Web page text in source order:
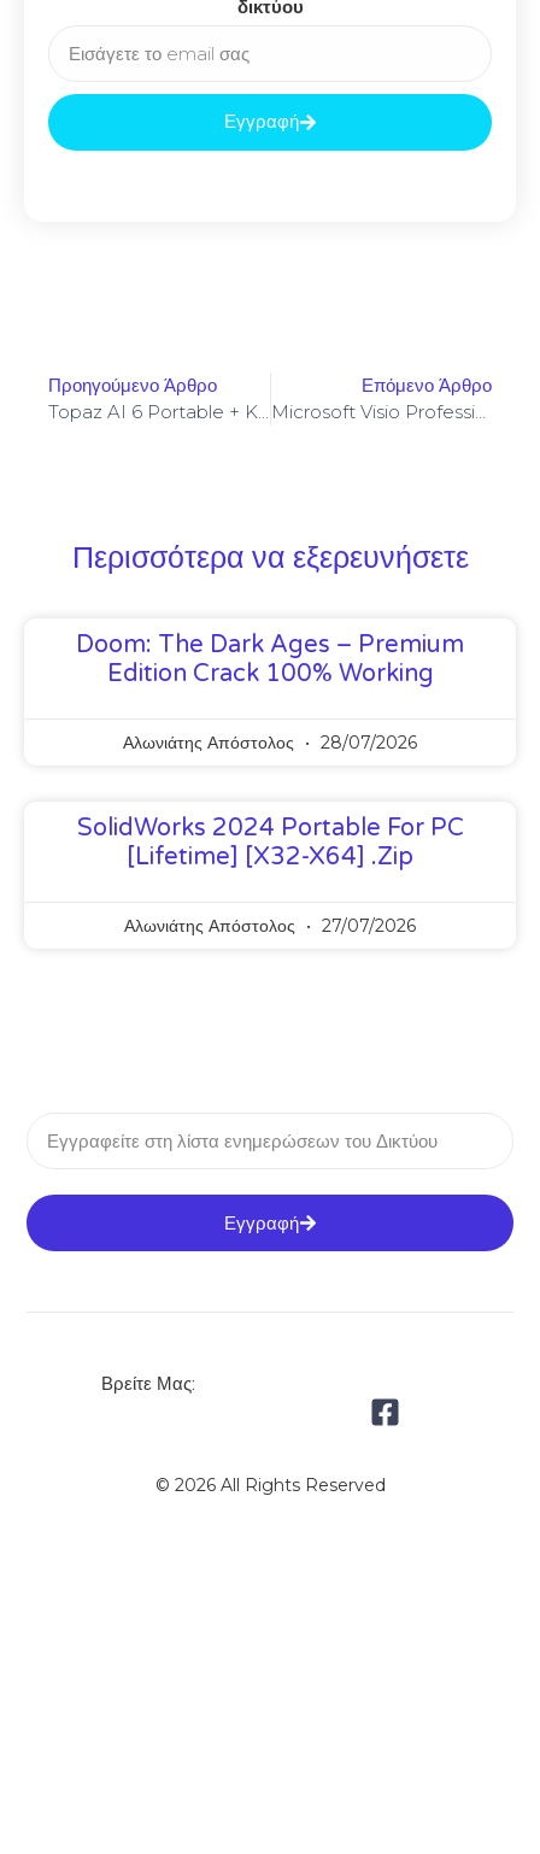
δικτύου
Εγγραφή
Προηγούμενο Άρθρο
Topaz AI 6 Portable + Keygen Clean
Επόμενο Άρθρο
Microsoft Visio Professional Portable + License Key Windows 11 [x64]
Περισσότερα να εξερευνήσετε
Doom: The Dark Ages – Premium
Edition Crack 100% Working
Αλωνιάτης Απόστολος 28/07/2026
SolidWorks 2024 Portable For PC
[Lifetime] [x32-X64] .zip
Αλωνιάτης Απόστολος 27/07/2026
Εγγραφή
Βρείτε Μας:
© 2026 All Rights Reserved